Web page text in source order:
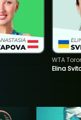
Elina
WTA